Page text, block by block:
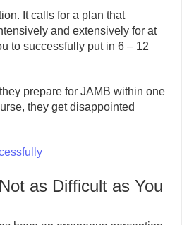
It calls for a plan that
and extensively for at
to successfully put in 6 – 12
prepare for JAMB within one
they get disappointed
as Difficult as You